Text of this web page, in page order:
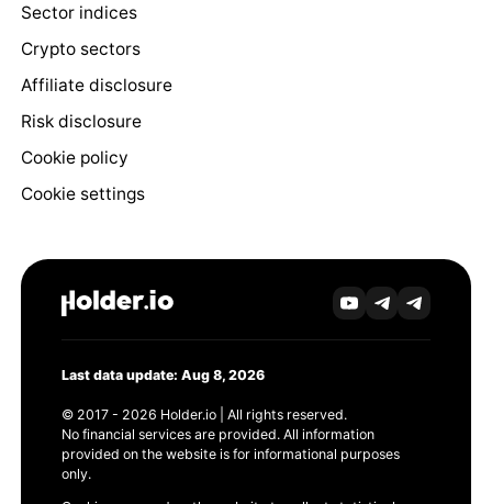
Sector indices
Crypto sectors
Affiliate disclosure
Risk disclosure
Cookie policy
Cookie settings
Last data update: Aug 8, 2026
© 2017 - 2026 Holder.io | All rights reserved.
No financial services are provided. All information
provided on the website is for informational purposes
only.